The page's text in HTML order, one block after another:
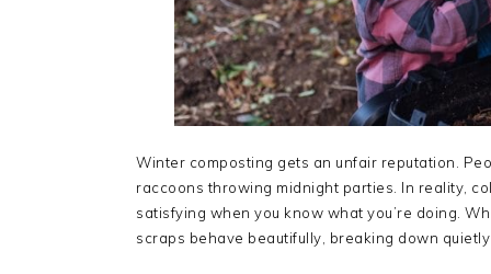
Winter composting gets an unfair reputation.
raccoons throwing midnight parties. In reality,
satisfying when you know what you’re doing.
scraps behave beautifully, breaking down